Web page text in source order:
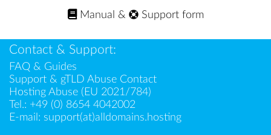
Manual & Support form
Contact & Support:
FAQ & Guides
Support & gTLD Abuse Contact
Hosting Abuse (EU 2021/784)
Tel.: +49 (0) 8654 4042002
E-mail: support(at)alldomains.hosting